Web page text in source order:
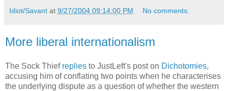
Idiot/Savant at 9/27/2004 09:14:00 PM No comments:
More liberal internationalism
The Sock Thief replies to JustLeft's post on Dichotomies,
accusing him of conflating two points when he characterises
the underlying dispute as a question of whether the western